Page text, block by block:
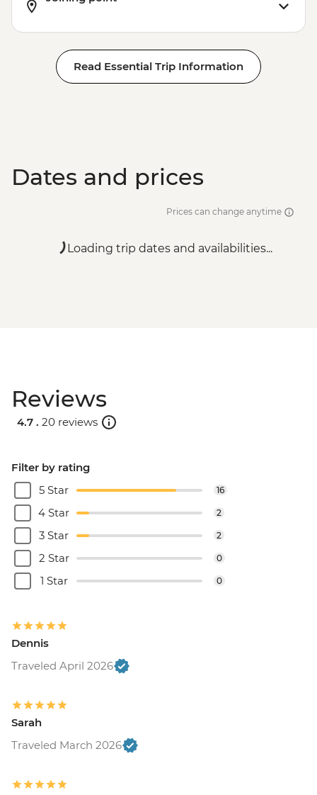
Read Essential Trip Information
Dates and prices
Prices can change anytime
Loading trip dates and availabilities...
Reviews
4.7 . 20 reviews
Filter by rating
5 Star
16
4 Star 2
3 Star 2
2 Star 0
1 Star 0
Dennis
Traveled April 2026
Sarah
Traveled March 2026